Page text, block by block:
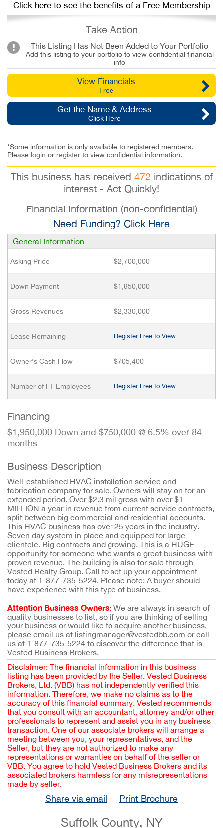
Click here to see the benefits of a Free Membership
Take Action
This Listing Has Not Been Added to Your Portfolio
Add this listing to your portfolio to view confidential financial
info
View Financials
Free
Get the Name & Address
Click Here
*Some information is only available to registered members.
Please login or register to view confidential information.
This business has received 472 indications of
interest - Act Quickly!
Financial Information (non-confidential)
Need Funding? Click Here
General Information
Asking Price $2,700,000
Down Payment $1,950,000
Gross Revenues $2,330,000
Lease Remaining Register Free to View
Owner’s Cash Flow $705,400
Number of FT Employees Register Free to View
Financing
$1,950,000 Down and $750,000 @ 6.5% over 84
months
Business Description
Well-established HVAC installation service and
fabrication company for sale. Owners will stay on for an
extended period. Over $2.3 mil gross with over $1
MILLION a year in revenue from current service contracts,
split between big commercial and residential accounts.
This HVAC business has over 25 years in the industry.
Seven day system in place and equipped for large
clientele. Big contracts and growing. This is a HUGE
opportunity for someone who wants a great business with
proven revenue. The building is also for sale through
Vested Realty Group. Call to set up your appointment
today at 1-877-735-5224. Please note: A buyer should
have experience with this type of business.
Attention Business Owners: We are always in search of
quality businesses to list, so if you are thinking of selling
your business or would like to acquire another business,
please email us at listingmanager@vestedbb.com or call
us at 1-877-735-5224 to discover the difference that is
Vested Business Brokers.
Disclaimer: The financial information in this business
listing has been provided by the Seller. Vested Business
Brokers, Ltd. (VBB) has not independently verified this
information. Therefore, we make no claims as to the
accuracy of this financial summary. Vested recommends
that you consult with an accountant, attorney and/or other
professionals to represent and assist you in any business
transaction. One of our associate brokers will arrange a
meeting between you, your representatives, and the
Seller, but they are not authorized to make any
representations or warranties on behalf of the seller or
VBB. You agree to hold Vested Business Brokers and its
associated brokers harmless for any misrepresentations
made by seller.
Share via email Print Brochure
Suffolk County, NY